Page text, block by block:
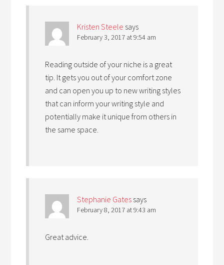
Kristen Steele says
February 3, 2017 at 9:54 am
Reading outside of your niche is a great
tip. It gets you out of your comfort zone
and can open you up to new writing styles
that can inform your writing style and
potentially make it unique from others in
the same space.
Stephanie Gates says
February 8, 2017 at 9:43 am
Great advice.